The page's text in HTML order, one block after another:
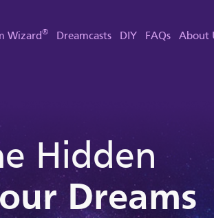
Wizard® Dreamcasts DIY FAQs About
Hidden
Dreams